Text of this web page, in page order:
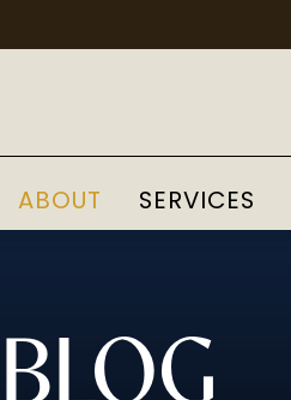
ABOUT SERVICES
BLOG